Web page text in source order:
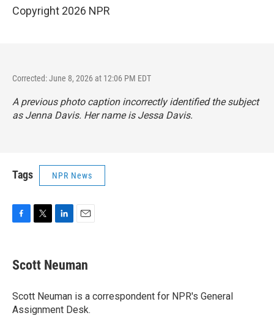
Copyright 2026 NPR
Corrected: June 8, 2026 at 12:06 PM EDT
A previous photo caption incorrectly identified the subject
as Jenna Davis. Her name is Jessa Davis.
Tags NPR News
e
b
o
k
t
t
r
k
e
I
n
i
l
Scott Neuman
Scott Neuman is a correspondent for NPR's General
Assignment Desk.